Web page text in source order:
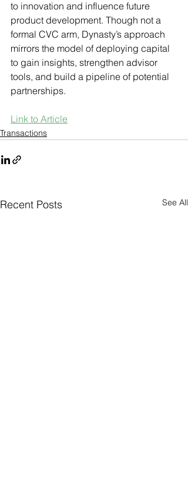
to innovation and influence future
product development. Though not a
formal CVC arm, Dynasty’s approach
mirrors the model of deploying capital
to gain insights, strengthen advisor
tools, and build a pipeline of potential
partnerships.
Link to Article
Transactions
Recent Posts See All